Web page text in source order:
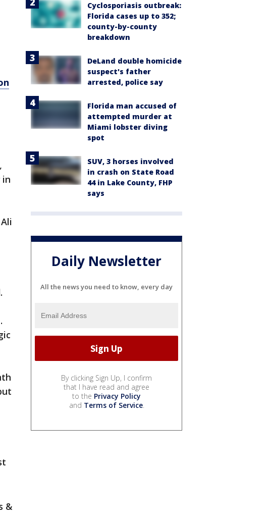
in
&
Cyclosporiasis outbreak:
Florida cases up to 352;
county-by-county
breakdown
DeLand double homicide
suspect's father
arrested, police say
Florida man accused of
attempted murder at
Miami lobster diving
spot
SUV, 3 horses involved
in crash on State Road
44 in Lake County, FHP
says
Daily Newsletter
All the news you need to know, every day
By clicking Sign Up, I confirm
that I have read and agree
to the Privacy Policy
and Terms of Service.